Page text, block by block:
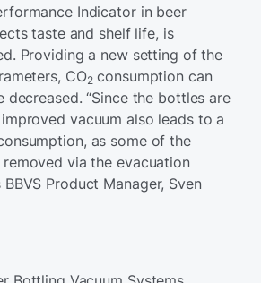
Indicator in beer
taste and shelf life, is
Providing a new setting of the
CO2consumption can
“Since the bottles are
improved vacuum also leads to a
as some of the
via the evacuation
BBVS Product Manager, Sven